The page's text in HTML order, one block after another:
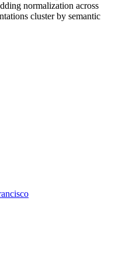
normalization across
cluster by semantic